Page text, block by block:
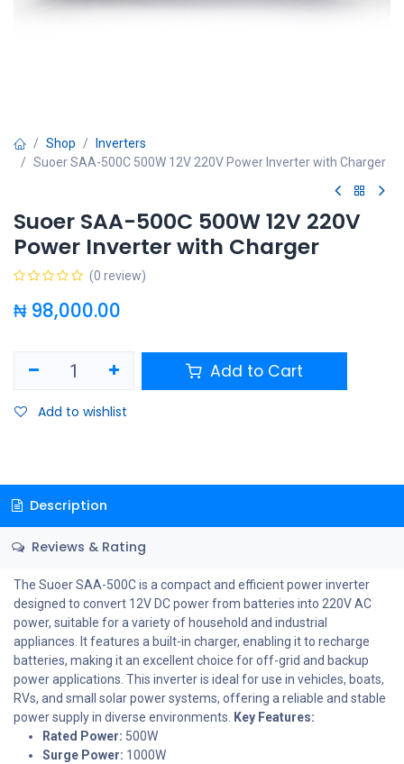
Shop
Inverters
Suoer SAA-500C 500W 12V 220V Power Inverter with Charger
Suoer SAA-500C 500W 12V 220V
Power Inverter with Charger
(0 review)
₦ 98,000.00
Add to Cart
Add to wishlist
Description
Reviews & Rating
The Suoer SAA-500C is a compact and efficient power inverter
designed to convert 12V DC power from batteries into 220V AC
power, suitable for a variety of household and industrial
appliances. It features a built-in charger, enabling it to recharge
batteries, making it an excellent choice for off-grid and backup
power applications. This inverter is ideal for use in vehicles, boats,
RVs, and small solar power systems, offering a reliable and stable
power supply in diverse environments.
Key Features:
Rated Power: 500W
Surge Power: 1000W